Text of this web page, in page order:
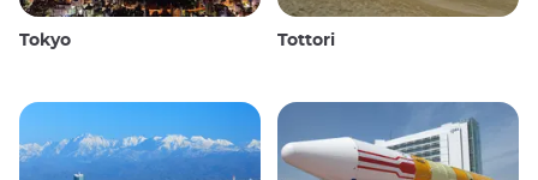
Tokyo Tottori